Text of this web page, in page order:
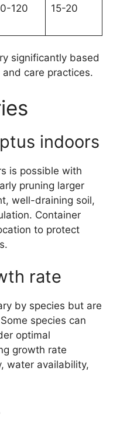
120 15-20
significantly based
care practices.
indoors
is possible with
pruning larger
well-draining soil,
Container
to protect
rate
by species but are
species can
optimal
growth rate
water availability,